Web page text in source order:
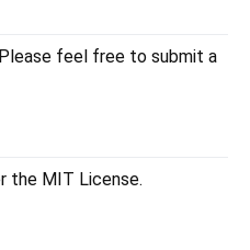
feel free to submit a
the MIT License.